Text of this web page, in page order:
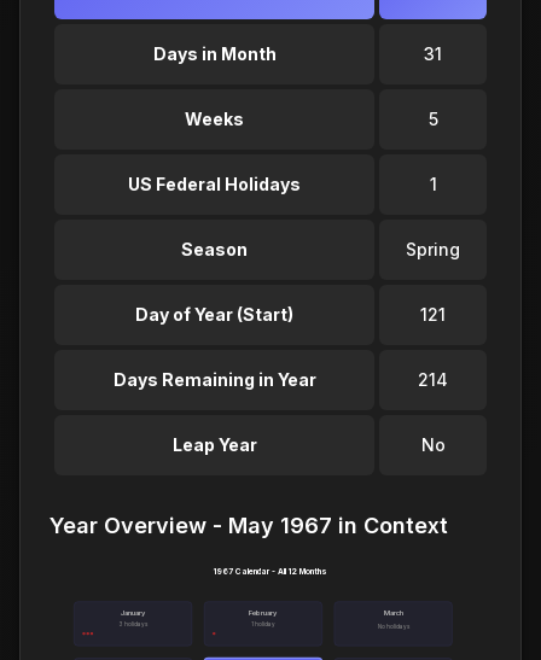
Days in Month 31
Weeks 5
US Federal Holidays 1
Season Spring
Day of Year (Start) 121
Days Remaining in Year 214
Leap Year No
Year Overview - May 1967 in Context
January
3 holidays
February
1 holiday
March
No holidays
1967 Calendar - All 12 Months